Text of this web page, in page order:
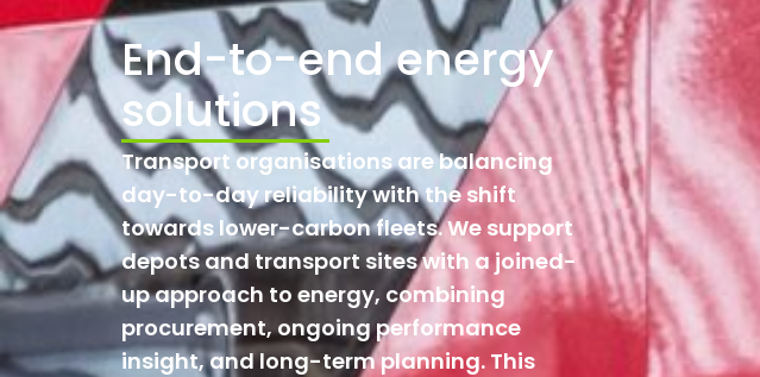
End-to-end energy
solutions
Transport organisations are balancing
day-to-day reliability with the shift
towards lower-carbon fleets. We support
depots and transport sites with a joined-
up approach to energy, combining
procurement, ongoing performance
insight, and long-term planning. This